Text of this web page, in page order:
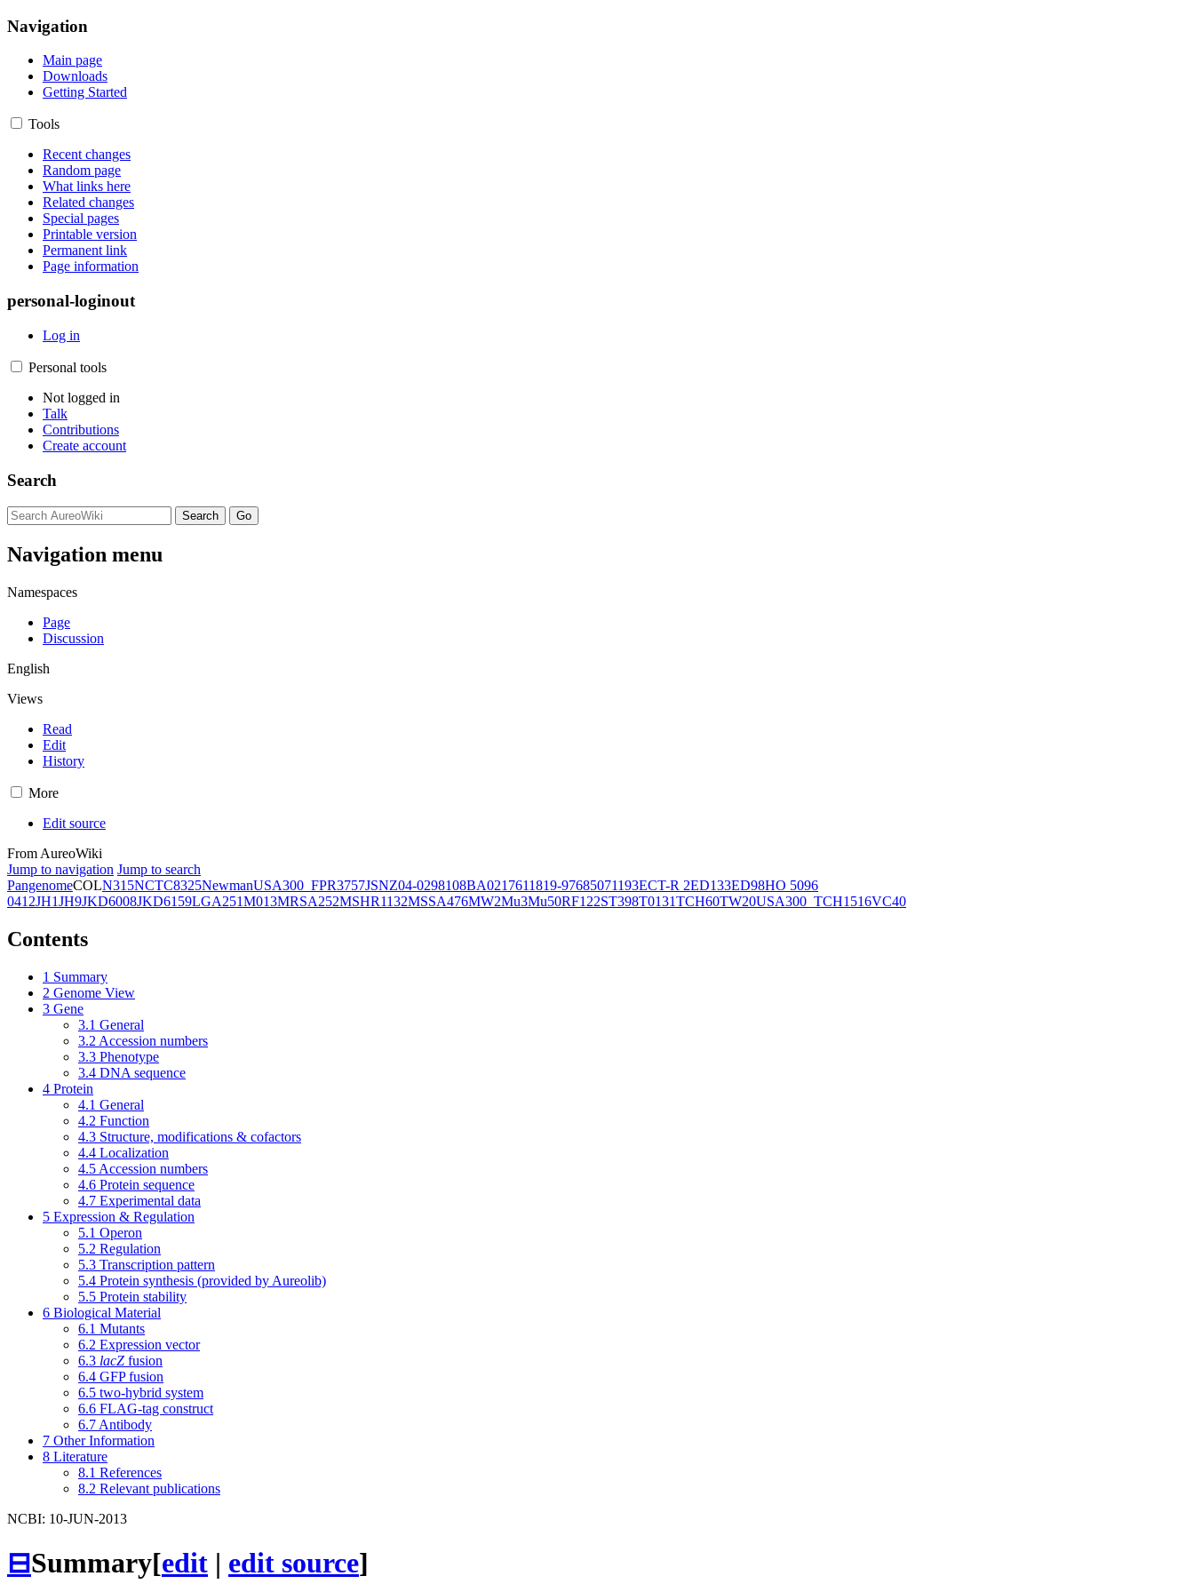
Navigation
Main page
Downloads
Getting Started
Tools
Recent changes
Random page
What links here
Related changes
Special pages
Printable version
Permanent link
Page information
personal-loginout
Log in
Personal tools
Not logged in
Talk
Contributions
Create account
Search
Navigation menu
Namespaces
Page
Discussion
English
Views
Read
Edit
History
More
Edit source
From AureoWiki
Jump to navigation Jump to search
PangenomeCOLN315NCTC8325NewmanUSA300_FPR3757JSNZ04-0298108BA0217611819-97685071193ECT-R 2ED133ED98HO 5096
0412JH1JH9JKD6008JKD6159LGA251M013MRSA252MSHR1132MSSA476MW2Mu3Mu50RF122ST398T0131TCH60TW20USA300_TCH1516VC40
Contents
1 Summary
2 Genome View
3 Gene
3.1 General
3.2 Accession numbers
3.3 Phenotype
3.4 DNA sequence
4 Protein
4.1 General
4.2 Function
4.3 Structure, modifications & cofactors
4.4 Localization
4.5 Accession numbers
4.6 Protein sequence
4.7 Experimental data
5 Expression & Regulation
5.1 Operon
5.2 Regulation
5.3 Transcription pattern
5.4 Protein synthesis (provided by Aureolib)
5.5 Protein stability
6 Biological Material
6.1 Mutants
6.2 Expression vector
6.3 lacZ fusion
6.4 GFP fusion
6.5 two-hybrid system
6.6 FLAG-tag construct
6.7 Antibody
7 Other Information
8 Literature
8.1 References
8.2 Relevant publications
NCBI: 10-JUN-2013
⊟Summary[edit | edit source]